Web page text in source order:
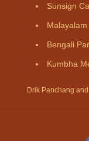
Sunsign
Bengali
Kumbha
Drik Panchang